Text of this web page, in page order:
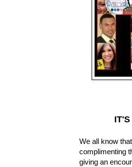
We all know
complimenting
giving an